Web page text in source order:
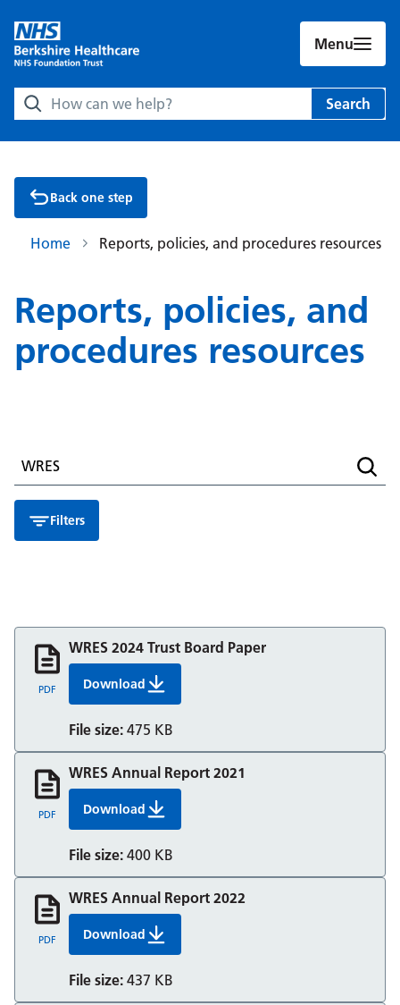
Menu
Search Berkshire Healthcare NHS Foundation Trust
Search
Back one step
Home Reports, policies, and procedures resources
Reports, policies, and
procedures resources
Filters
WRES 2024 Trust Board Paper
DownloadWRES 2024 Trust Board Paper
File size: 475 KB
PDF
WRES Annual Report 2021
DownloadWRES Annual Report 2021
File size: 400 KB
PDF
WRES Annual Report 2022
DownloadWRES Annual Report 2022
File size: 437 KB
PDF